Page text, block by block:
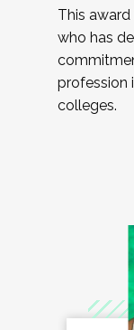
This
who has
profession
colleges.